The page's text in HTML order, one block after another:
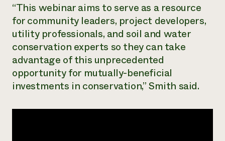
“This webinar aims to serve as a resource
for community leaders, project developers,
utility professionals, and soil and water
conservation experts so they can take
advantage of this unprecedented
opportunity for mutually-beneficial
investments in conservation,” Smith said.